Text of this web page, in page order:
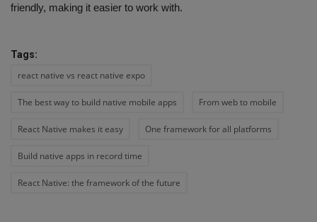
friendly, making it easier to work with.
Tags:
react native vs react native expo
The best way to build native mobile apps From web to mobile
React Native makes it easy One framework for all platforms
Build native apps in record time
React Native: the framework of the future